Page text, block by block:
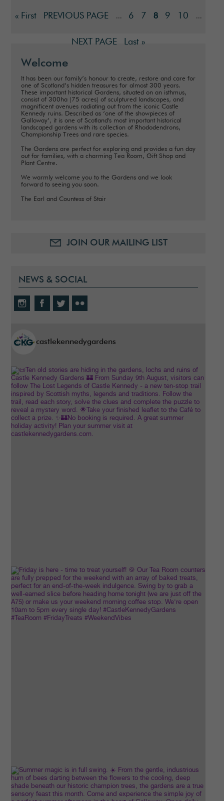
« First PREVIOUS PAGE ... 6 7 8 9 10 ...
NEXT PAGE Last »
Welcome
It has been our family’s honour to create, restore and care for
one of Scotland’s hidden treasures for almost 300 years.
These important historical Gardens, situated on an isthmus,
consist of 300ha (75 acres) of sculptured landscapes, and
magnificent avenues radiating out from the iconic Castle
Kennedy ruins. Described as ‘one of the showpieces of
Galloway’, it is one of Scotland's most important historical
landscaped gardens with its collection of Rhododendrons,
Championship Trees and rare species.
The Gardens are perfect for exploring and provides a fun day
out for families, with a charming Tea Room, Gift Shop and
Plant Centre.
We warmly welcome you to the Gardens and we look
forward to seeing you soon.
The Earl and Countess of Stair
JOIN OUR MAILING LIST
NEWS & SOCIAL
castlekennedygardens